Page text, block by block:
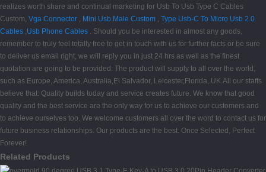
realizes worth share and continual marketing for Usb To Usb Type C Cables
Custom, Vga Connector , Mini Usb Male Custom , Type Usb-C To Micro Usb 2.0
Cables ,Usb Phone Cables . Should you be interested in almost any goods,
remember to truly feel totally free to get in touch with us for further facts or be sure
to deliver us email right, we will reply you in just 24 hrs as well as the finest
quotation are going to be provided. The product will supply to all over the world,
such as Europe, America, Australia,El Salvador, Leicester,Florida, UK.All our staffs
believe that: Quality builds today and service creates future. We know that good
quality and the best service are the only way for us to achieve our customers and
to achieve ourselves too. We welcome customers all over the word to contact us for
future business relationships. Our products are the best. Once Selected, Perfect
Forever!
Related Products